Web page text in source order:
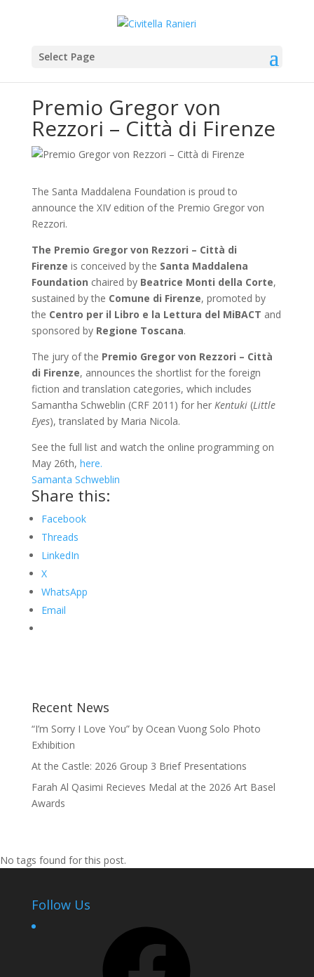
Select Page
Premio Gregor von
Rezzori – Città di Firenze
The Santa Maddalena Foundation is proud to
announce the XIV edition of the Premio Gregor von
Rezzori.
The Premio Gregor von Rezzori – Città di
Firenze is conceived by the Santa Maddalena
Foundation chaired by Beatrice Monti della Corte,
sustained by the Comune di Firenze, promoted by
the Centro per il Libro e la Lettura del MiBACT and
sponsored by Regione Toscana.
The jury of the Premio Gregor von Rezzori – Città
di Firenze, announces the shortlist for the foreign
fiction and translation categories, which includes
Samantha Schweblin (CRF 2011) for her Kentuki(Little
Eyes), translated by Maria Nicola.
See the full list and watch the online programming on
May 26th, here.
Samanta Schweblin
Share this:
Facebook
Threads
LinkedIn
X
WhatsApp
Email
Recent News
“I’m Sorry I Love You” by Ocean Vuong Solo Photo
Exhibition
At the Castle: 2026 Group 3 Brief Presentations
Farah Al Qasimi Recieves Medal at the 2026 Art Basel
Awards
No tags found for this post.
Follow Us